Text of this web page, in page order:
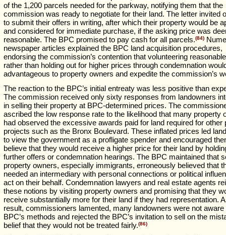
of the 1,200 parcels needed for the parkway, notifying them that the
commission was ready to negotiate for their land. The letter invited
to submit their offers in writing, after which their property would be
and considered for immediate purchase, if the asking price was
reasonable. The BPC promised to pay cash for all parcels.(84)
newspaper articles explained the BPC land acquisition procedures,
endorsing the commission’s contention that volunteering
rather than holding out for higher prices through condemnation
advantageous to property owners and expedite the commission’s
The reaction to the BPC’s initial entreaty was less positive than
The commission received only sixty responses from landowners
in selling their property at BPC-determined prices. The
ascribed the low response rate to the likelihood that many property
had observed the excessive awards paid for land required for other
projects such as the Bronx Boulevard. These inflated prices led
to view the government as a profligate spender and encouraged
believe that they would receive a higher price for their land by
further offers or condemnation hearings. The BPC maintained that
property owners, especially immigrants, erroneously believed that
needed an intermediary with personal connections or political
act on their behalf. Condemnation lawyers and real estate agents
these notions by visiting property owners and promising that they
receive substantially more for their land if they had representation.
result, commissioners lamented, many landowners were not aware
BPC’s methods and rejected the BPC’s invitation to sell on the
belief that they would not be treated fairly.(86)